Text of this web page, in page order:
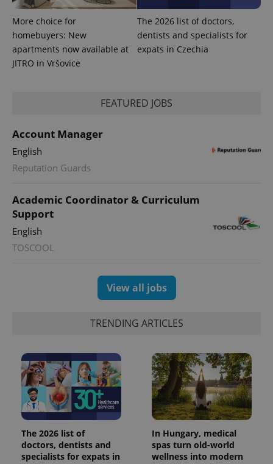
More choice for
homebuyers: New
apartments now available at
JITRO in Vršovice
The 2026 list of doctors,
dentists and specialists for
expats in Czechia
FEATURED JOBS
Account Manager
English
Reputation Guards
Academic Coordinator & Curriculum
Support
English
TOSCOOL
View all jobs
TRENDING ARTICLES
The 2026 list of
doctors, dentists and
specialists for expats in
In Hungary, medical
spas turn old-world
wellness into modern
_ga_LSHBD1S1X4
.expats.cz
1 year 1
month
This cookie
is used by
Google
Analytics to
session